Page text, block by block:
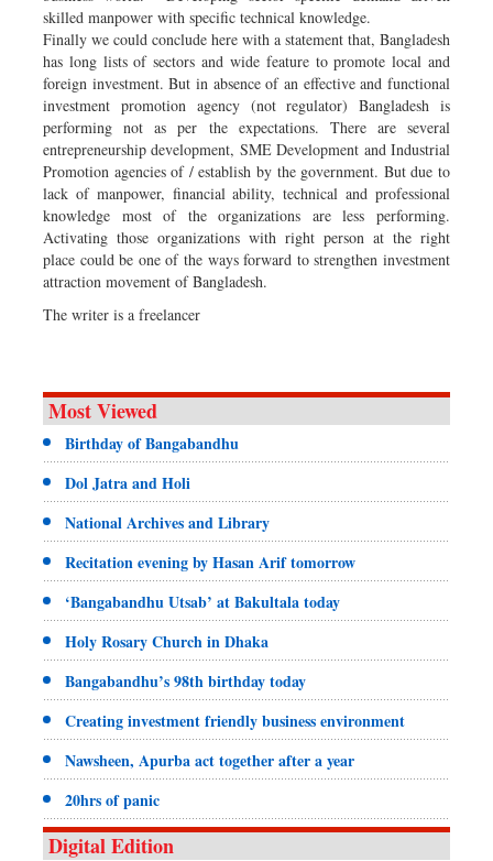
skilled manpower with specific technical knowledge.
Finally we could conclude here with a statement that, Bangladesh
has long lists of sectors and wide feature to promote local and
foreign investment. But in absence of an effective and functional
investment promotion agency (not regulator) Bangladesh is
performing not as per the expectations. There are several
entrepreneurship development, SME Development and Industrial
Promotion agencies of / establish by the government. But due to
lack of manpower, financial ability, technical and professional
knowledge most of the organizations are less performing.
Activating those organizations with right person at the right
place could be one of the ways forward to strengthen investment
attraction movement of Bangladesh.
The writer is a freelancer
Most Viewed
Birthday of Bangabandhu
Dol Jatra and Holi
National Archives and Library
Recitation evening by Hasan Arif tomorrow
‘Bangabandhu Utsab’ at Bakultala today
Holy Rosary Church in Dhaka
Bangabandhu’s 98th birthday today
Creating investment friendly business environment
Nawsheen, Apurba act together after a year
20hrs of panic
Digital Edition